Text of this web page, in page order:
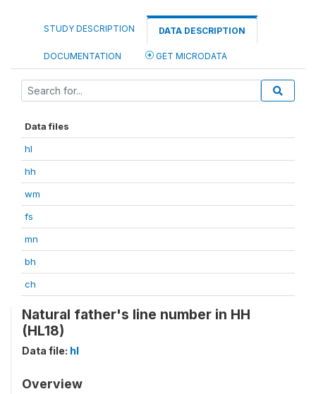
STUDY DESCRIPTION DATA DESCRIPTION
DOCUMENTATION GET MICRODATA
Data files
hl
hh
wm
fs
mn
bh
ch
Natural father's line number in HH
(HL18)
Data file: hl
Overview